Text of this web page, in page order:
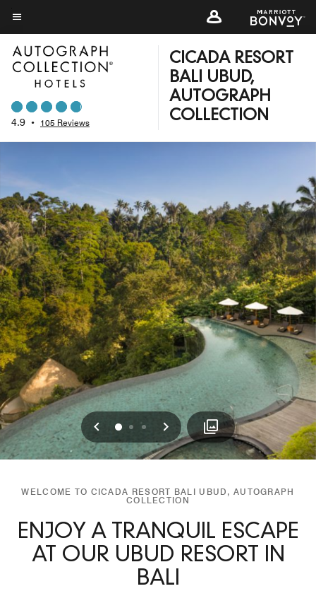
Skip
to
main
content
Menu text
4.9 • 105 Reviews
CICADA RESORT
BALI UBUD,
AUTOGRAPH
COLLECTION
Previous
0 1 2 Next
WELCOME TO CICADA RESORT BALI UBUD, AUTOGRAPH
COLLECTION
ENJOY A TRANQUIL ESCAPE
AT OUR UBUD RESORT IN
BALI